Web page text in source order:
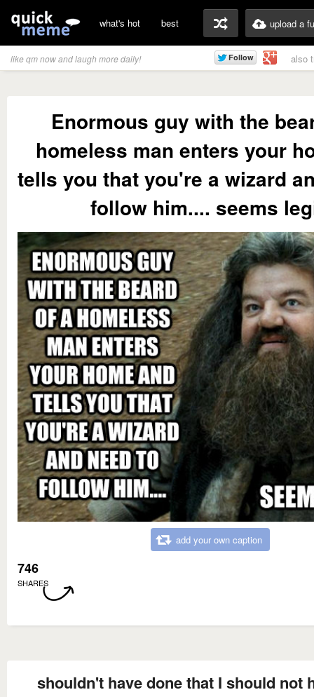
what's hot best upload a
like qm now and laugh more daily! also
Enormous guy with the
homeless man enters your
tells you that you're a wizard
follow him.... seems
add your own caption
746
SHARES
shouldn't have done that I should not